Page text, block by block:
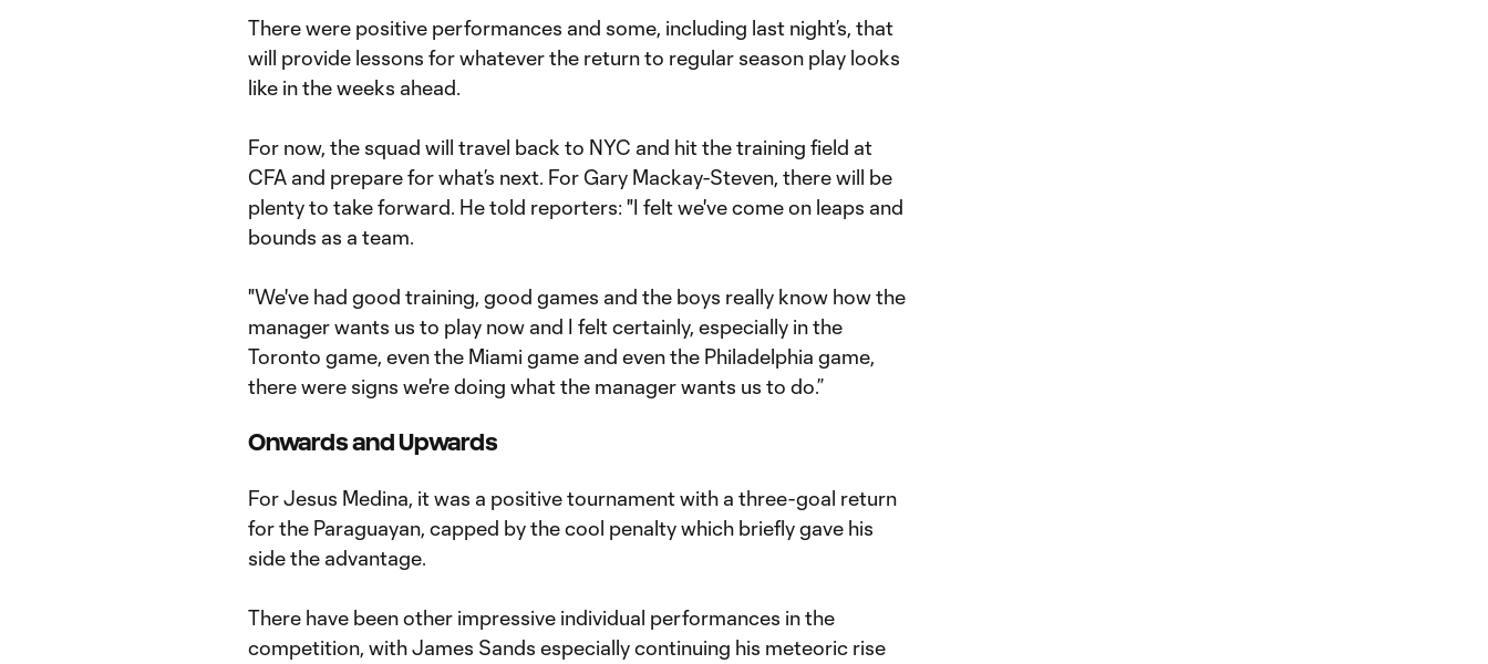
There were positive performances and some, including last night’s, that
will provide lessons for whatever the return to regular season play looks
like in the weeks ahead.
For now, the squad will travel back to NYC and hit the training field at
CFA and prepare for what’s next. For Gary Mackay-Steven, there will be
plenty to take forward. He told reporters: "I felt we've come on leaps and
bounds as a team.
"We've had good training, good games and the boys really know how the
manager wants us to play now and I felt certainly, especially in the
Toronto game, even the Miami game and even the Philadelphia game,
there were signs we're doing what the manager wants us to do.”
Onwards and Upwards
For Jesus Medina, it was a positive tournament with a three-goal return
for the Paraguayan, capped by the cool penalty which briefly gave his
side the advantage.
There have been other impressive individual performances in the
competition, with James Sands especially continuing his meteoric rise